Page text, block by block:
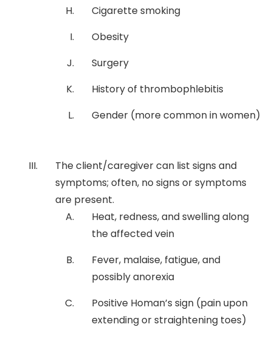
Cigarette smoking
Obesity
Surgery
History of thrombophlebitis
Gender (more common in women)
The client/caregiver can list signs and
symptoms; often, no signs or symptoms
are present.
Heat, redness, and swelling along
the affected vein
Fever, malaise, fatigue, and
possibly anorexia
Positive Homan’s sign (pain upon
extending or straightening toes)